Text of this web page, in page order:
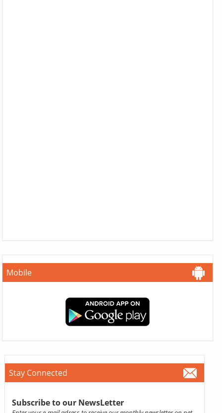
Mobile
Stay Connected
Subscribe to our NewsLetter